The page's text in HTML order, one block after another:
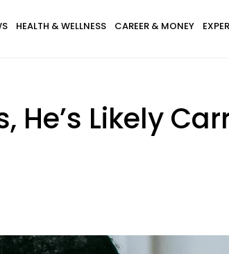
HEALTH & WELLNESS CAREER & MONEY
He’s Likely